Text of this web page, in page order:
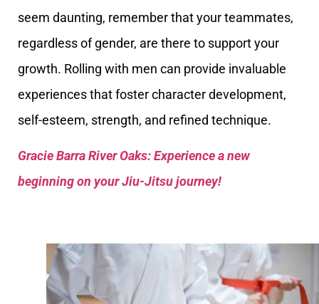
seem daunting, remember that your teammates,
regardless of gender, are there to support your
growth. Rolling with men can provide invaluable
experiences that foster character development,
self-esteem, strength, and refined technique.
Gracie Barra River Oaks: Experience a new
beginning on your Jiu-Jitsu journey!